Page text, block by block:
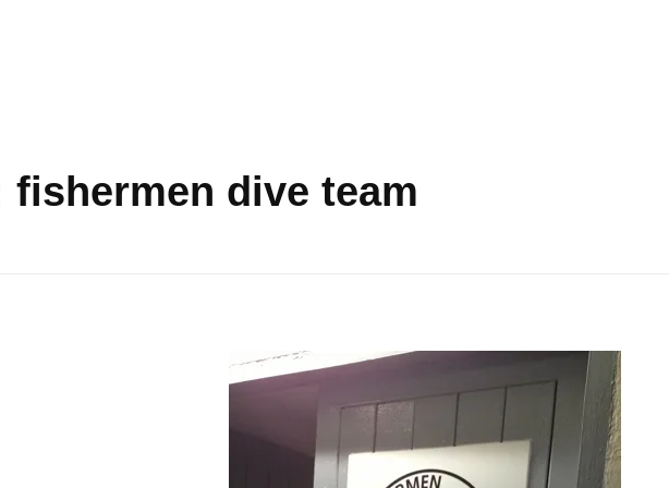
fishermen dive team